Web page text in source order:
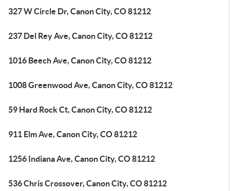
327 W Circle Dr, Canon City, CO 81212
237 Del Rey Ave, Canon City, CO 81212
1016 Beech Ave, Canon City, CO 81212
1008 Greenwood Ave, Canon City, CO 81212
59 Hard Rock Ct, Canon City, CO 81212
911 Elm Ave, Canon City, CO 81212
1256 Indiana Ave, Canon City, CO 81212
536 Chris Crossover, Canon City, CO 81212